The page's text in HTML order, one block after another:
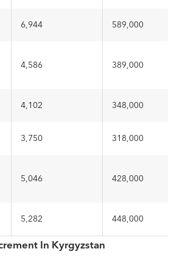
6,944 589,000
4,586 389,000
4,102 348,000
3,750 318,000
5,046 428,000
5,282 448,000
In Kyrgyzstan